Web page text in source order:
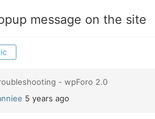
message on the site
- wpForo 2.0
5 years ago